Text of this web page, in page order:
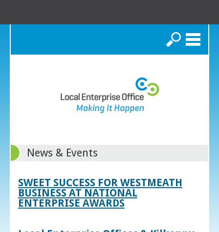
Search
News & Events
SWEET SUCCESS FOR WESTMEATH
BUSINESS AT NATIONAL
ENTERPRISE AWARDS